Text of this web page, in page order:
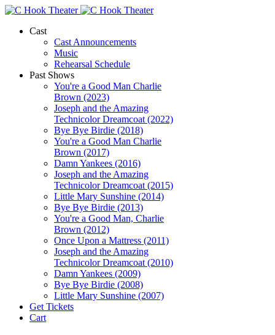
Cast
Cast Announcements
Music
Rehearsal Schedule
Past Shows
You're a Good Man Charlie
Brown (2023)
Joseph and the Amazing
Technicolor Dreamcoat (2022)
Bye Bye Birdie (2018)
You're a Good Man Charlie
Brown (2017)
Damn Yankees (2016)
Joseph and the Amazing
Technicolor Dreamcoat (2015)
Little Mary Sunshine (2014)
Bye Bye Birdie (2013)
You're a Good Man, Charlie
Brown (2012)
Once Upon a Mattress (2011)
Joseph and the Amazing
Technicolor Dreamcoat (2010)
Damn Yankees (2009)
Bye Bye Birdie (2008)
Little Mary Sunshine (2007)
Get Tickets
Cart